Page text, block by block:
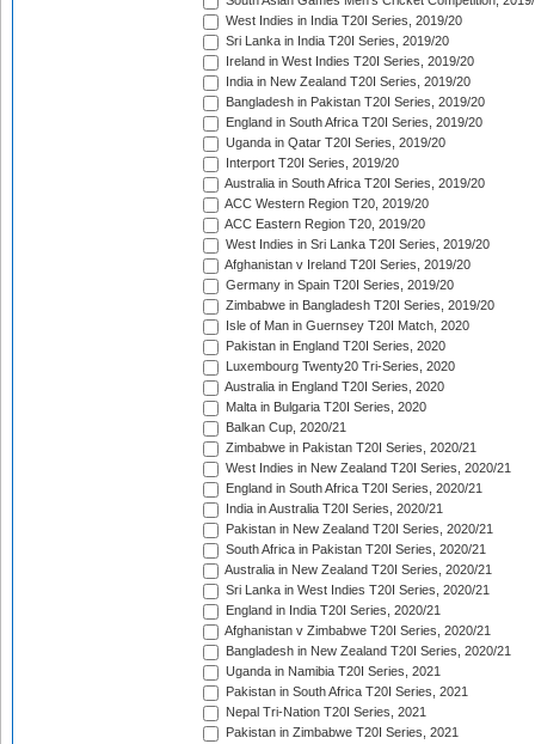
West Indies in India T20I Series, 2019/20
Sri Lanka in India T20I Series, 2019/20
Ireland in West Indies T20I Series, 2019/20
India in New Zealand T20I Series, 2019/20
Bangladesh in Pakistan T20I Series, 2019/20
England in South Africa T20I Series, 2019/20
Uganda in Qatar T20I Series, 2019/20
Interport T20I Series, 2019/20
Australia in South Africa T20I Series, 2019/20
ACC Western Region T20, 2019/20
ACC Eastern Region T20, 2019/20
West Indies in Sri Lanka T20I Series, 2019/20
Afghanistan v Ireland T20I Series, 2019/20
Germany in Spain T20I Series, 2019/20
Zimbabwe in Bangladesh T20I Series, 2019/20
Isle of Man in Guernsey T20I Match, 2020
Pakistan in England T20I Series, 2020
Luxembourg Twenty20 Tri-Series, 2020
Australia in England T20I Series, 2020
Malta in Bulgaria T20I Series, 2020
Balkan Cup, 2020/21
Zimbabwe in Pakistan T20I Series, 2020/21
West Indies in New Zealand T20I Series, 2020/21
England in South Africa T20I Series, 2020/21
India in Australia T20I Series, 2020/21
Pakistan in New Zealand T20I Series, 2020/21
South Africa in Pakistan T20I Series, 2020/21
Australia in New Zealand T20I Series, 2020/21
Sri Lanka in West Indies T20I Series, 2020/21
England in India T20I Series, 2020/21
Afghanistan v Zimbabwe T20I Series, 2020/21
Bangladesh in New Zealand T20I Series, 2020/21
Uganda in Namibia T20I Series, 2021
Pakistan in South Africa T20I Series, 2021
Nepal Tri-Nation T20I Series, 2021
Pakistan in Zimbabwe T20I Series, 2021